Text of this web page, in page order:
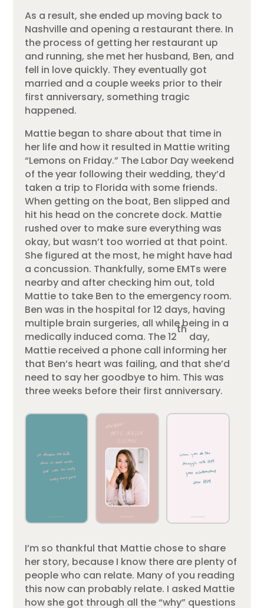
As a result, she ended up moving back to
Nashville and opening a restaurant there. In
the process of getting her restaurant up
and running, she met her husband, Ben, and
fell in love quickly. They eventually got
married and a couple weeks prior to their
first anniversary, something tragic
happened.
Mattie began to share about that time in
her life and how it resulted in Mattie writing
“Lemons on Friday.” The Labor Day weekend
of the year following their wedding, they’d
taken a trip to Florida with some friends.
When getting on the boat, Ben slipped and
hit his head on the concrete dock. Mattie
rushed over to make sure everything was
okay, but wasn’t too worried at that point.
She figured at the most, he might have had
a concussion. Thankfully, some EMTs were
nearby and after checking him out, told
Mattie to take Ben to the emergency room.
Ben was in the hospital for 12 days, having
multiple brain surgeries, all while being in a
medically induced coma. The 12
th
day,
Mattie received a phone call informing her
that Ben’s heart was failing, and that she’d
need to say her goodbye to him. This was
three weeks before their first anniversary.
I’m so thankful that Mattie chose to share
her story, because I know there are plenty of
people who can relate. Many of you reading
this now can probably relate. I asked Mattie
how she got through all the “why” questions